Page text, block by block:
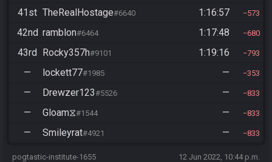
41st TheRealHostage#6640 1:16:57 573
42nd ramblon#6464 1:17:48 680
43rd Rocky357h#9101 1:19:16 793
— lockett77#1985 — 353
— Drewzer123#5526 — 833
— Gloam⧖#1544 — 833
— Smileyrat#4921 — 833
pogtastic-institute-1655 12 Jun 2022, 10:44 p.m.